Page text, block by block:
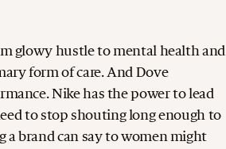
glowy hustle to mental health and
form of care. And Dove
Nike has the power to lead
to stop shouting long enough to
a brand can say to women might